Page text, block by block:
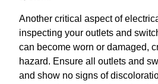
Another critical aspect of
inspecting your outlets and
can become worn or damaged,
hazard. Ensure all outlets and
and show no signs of